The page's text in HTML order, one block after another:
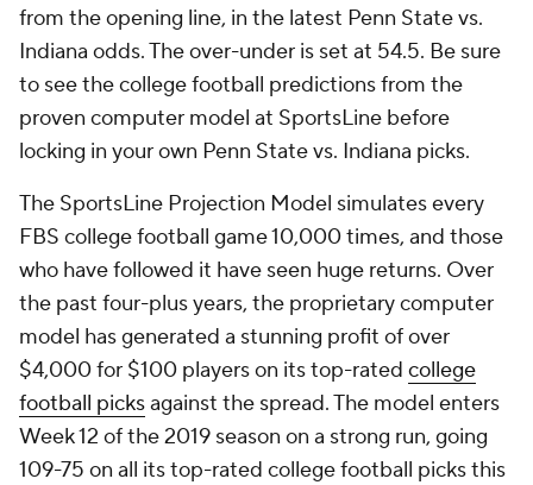
from the opening line, in the latest Penn State vs.
Indiana odds. The over-under is set at 54.5. Be sure
to see the college football predictions from the
proven computer model at SportsLine before
locking in your own Penn State vs. Indiana picks.
The SportsLine Projection Model simulates every
FBS college football game 10,000 times, and those
who have followed it have seen huge returns. Over
the past four-plus years, the proprietary computer
model has generated a stunning profit of over
$4,000 for $100 players on its top-rated college
football picksagainst the spread. The model enters
Week 12 of the 2019 season on a strong run, going
109-75 on all its top-rated college football picks this